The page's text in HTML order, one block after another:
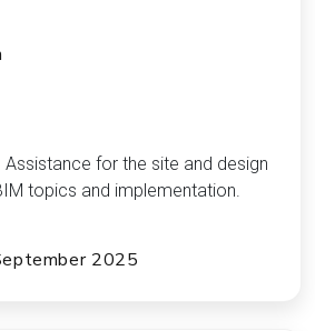
for the site and design
topics and implementation.
2025